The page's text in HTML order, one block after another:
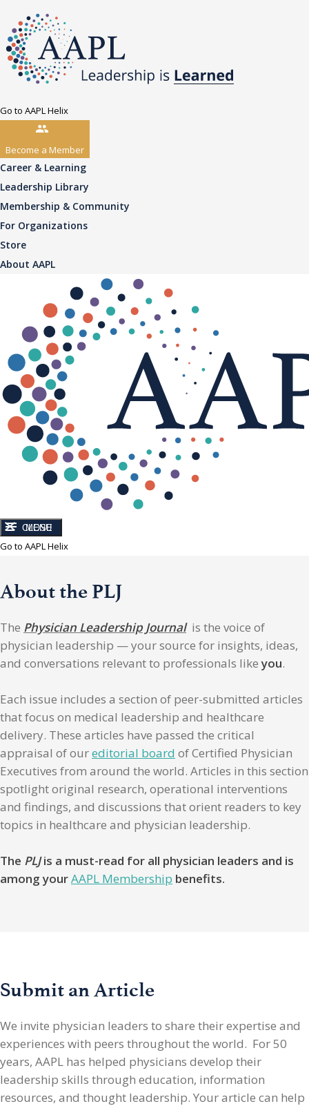
Go to AAPL Helix
Become a Member
Career & Learning
Leadership Library
Membership & Community
For Organizations
Store
About AAPL
CLOSE
MENU
Go to AAPL Helix
About the PLJ
The Physician Leadership Journalis the voice of
physician leadership — your source for insights, ideas,
and conversations relevant to professionals likeyou.
Each issue includes a section of peer-submitted articles
that focus on medical leadership and healthcare
delivery. These articles have passed the critical
appraisal of oureditorial board of Certified Physician
Executives from around the world. Articles in this section
spotlight original research, operational interventions
and findings, and discussions that orient readers to key
topics in healthcare and physician leadership.
The PLJis a must-read for all physician leaders and is
among yourAAPL Membership benefits.
Submit an Article
We invite physician leaders to share their expertise and
experiences with peers throughout the world. For 50
years, AAPL has helped physicians develop their
leadership skills through education, information
resources, and thought leadership. Your article can help